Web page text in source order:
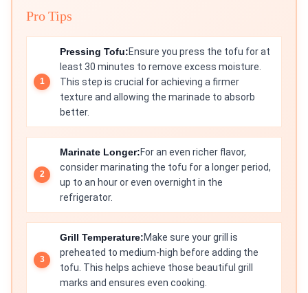
Pro Tips
Pressing Tofu:Ensure you press the tofu for at
least 30 minutes to remove excess moisture.
This step is crucial for achieving a firmer
texture and allowing the marinade to absorb
better.
Marinate Longer:For an even richer flavor,
consider marinating the tofu for a longer period,
up to an hour or even overnight in the
refrigerator.
Grill Temperature:Make sure your grill is
preheated to medium-high before adding the
tofu. This helps achieve those beautiful grill
marks and ensures even cooking.